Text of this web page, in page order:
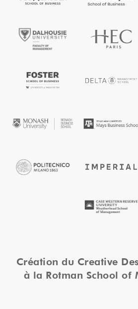
Création du Creative
à la Rotman School of